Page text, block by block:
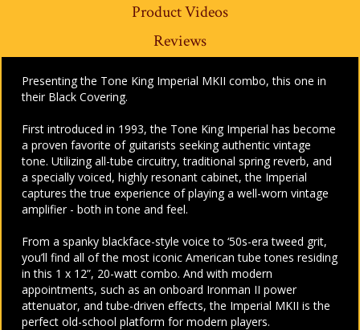
Product Videos
Reviews
Presenting the Tone King Imperial MKII combo, this one in
their Black Covering.
First introduced in 1993, the Tone King Imperial has become
a proven favorite of guitarists seeking authentic vintage
tone. Utilizing all-tube circuitry, traditional spring reverb, and
a specially voiced, highly resonant cabinet, the Imperial
captures the true experience of playing a well-worn vintage
amplifier - both in tone and feel.
From a spanky blackface-style voice to ‘50s-era tweed grit,
you’ll find all of the most iconic American tube tones residing
in this 1 x 12”, 20-watt combo. And with modern
appointments, such as an onboard Ironman II power
attenuator, and tube-driven effects, the Imperial MKII is the
perfect old-school platform for modern players.